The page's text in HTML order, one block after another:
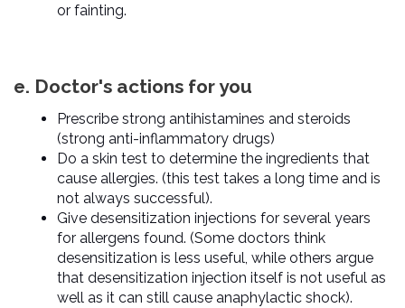
or fainting.
e. Doctor's actions for you
Prescribe strong antihistamines and steroids
(strong anti-inflammatory drugs)
Do a skin test to determine the ingredients that
cause allergies. (this test takes a long time and is
not always successful).
Give desensitization injections for several years
for allergens found. (Some doctors think
desensitization is less useful, while others argue
that desensitization injection itself is not useful as
well as it can still cause anaphylactic shock).